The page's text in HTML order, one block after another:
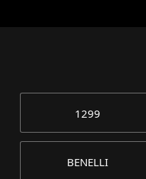
1299
BENELLI